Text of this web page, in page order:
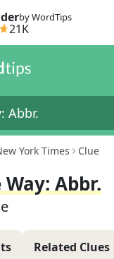
by WordTips
21K
York Times Clue
Abbr.
Related Clues